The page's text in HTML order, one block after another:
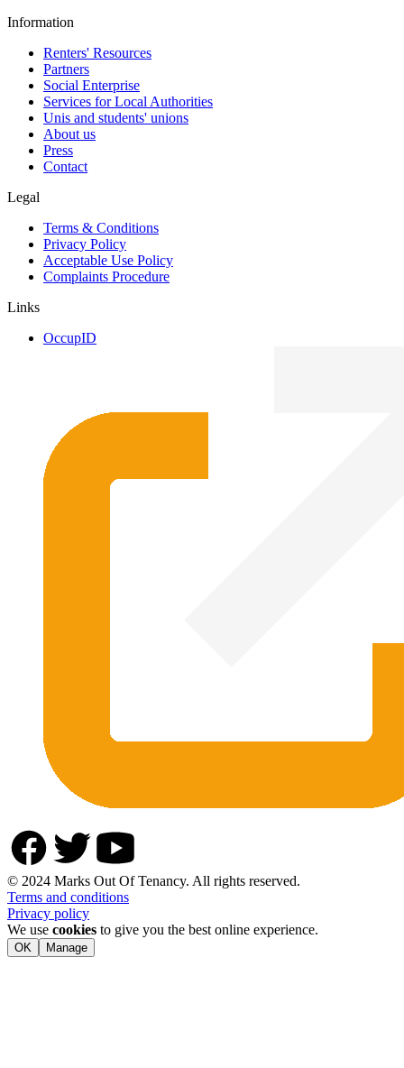
Information
Renters' Resources
Partners
Social Enterprise
Services for Local Authorities
Unis and students' unions
About us
Press
Contact
Legal
Terms & Conditions
Privacy Policy
Acceptable Use Policy
Complaints Procedure
Links
OccupID
© 2024 Marks Out Of Tenancy. All rights reserved.
Terms and conditions
Privacy policy
We use cookies to give you the best online experience.
OK Manage